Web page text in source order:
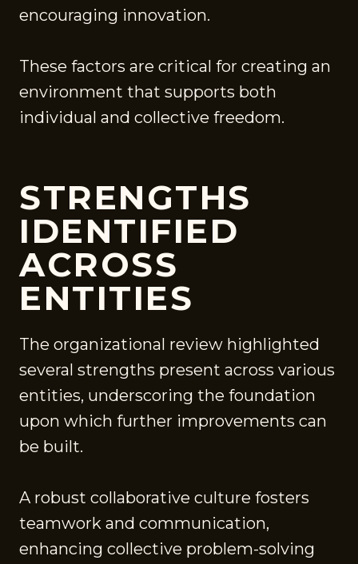
encouraging innovation.
These factors are critical for creating an
environment that supports both
individual and collective freedom.
STRENGTHS
IDENTIFIED
ACROSS
ENTITIES
The organizational review highlighted
several strengths present across various
entities, underscoring the foundation
upon which further improvements can
be built.
A robust collaborative culture fosters
teamwork and communication,
enhancing collective problem-solving